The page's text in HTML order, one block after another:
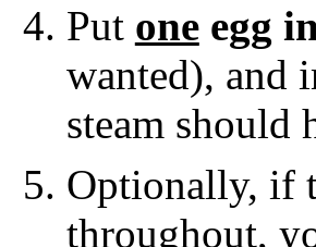
Put oneegg
wanted), and
steam should
Optionally, if
throughout,